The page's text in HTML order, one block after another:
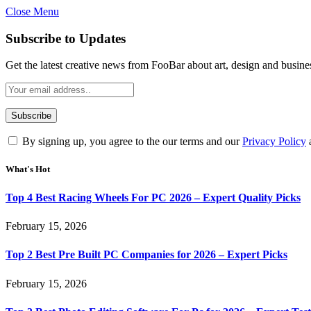
Close Menu
Subscribe to Updates
Get the latest creative news from FooBar about art, design and
By signing up, you agree to the our terms and ourPrivacy Policy
What's Hot
Top 4 Best Racing Wheels For PC 2026 – Expert Quality Picks
February 15, 2026
Top 2 Best Pre Built PC Companies for 2026 – Expert Picks
February 15, 2026